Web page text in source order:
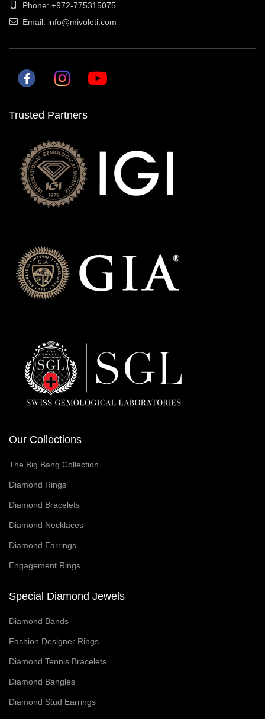
Phone: +972-775315075
Email: info@mivoleti.com
Trusted Partners
Our Collections
The Big Bang Collection
Diamond Rings
Diamond Bracelets
Diamond Necklaces
Diamond Earrings
Engagement Rings
Special Diamond Jewels
Diamond Bands
Fashion Designer Rings
Diamond Tennis Bracelets
Diamond Bangles
Diamond Stud Earrings